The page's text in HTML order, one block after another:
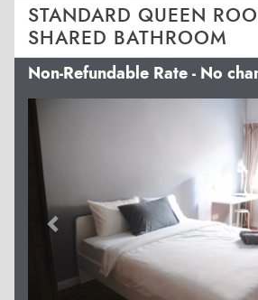
STANDARD QUEEN
SHARED BATHROOM
Non-Refundable Rate - No